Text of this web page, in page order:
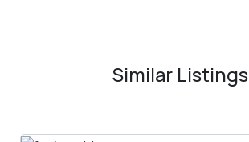
Similar Listings